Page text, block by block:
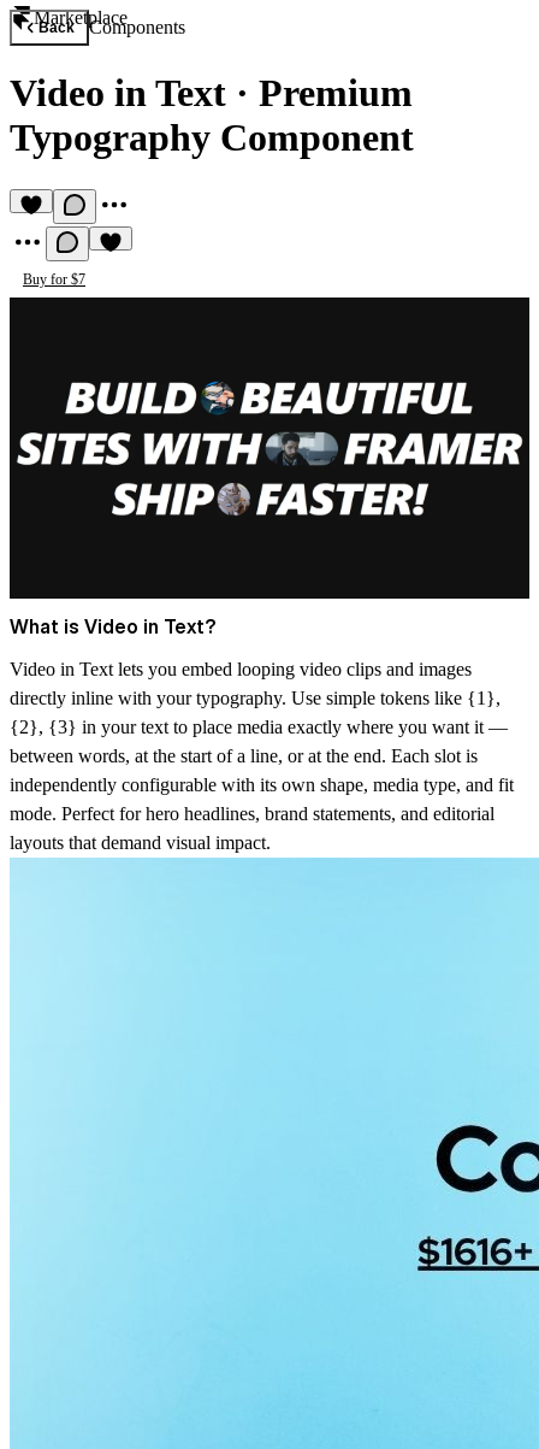
Marketplace
Back Components
Video in Text · Premium
Typography Component
Buy for $7
What is Video in Text?
Video in Text lets you embed looping video clips and images
directly inline with your typography. Use simple tokens like {1},
{2}, {3} in your text to place media exactly where you want it —
between words, at the start of a line, or at the end. Each slot is
independently configurable with its own shape, media type, and fit
mode. Perfect for hero headlines, brand statements, and editorial
layouts that demand visual impact.